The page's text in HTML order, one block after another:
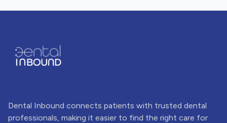
Dental Inbound connects patients with trusted dental
professionals, making it easier to find the right care for